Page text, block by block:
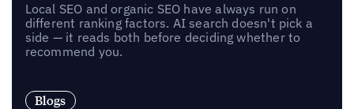
Local SEO and organic SEO have always run on
different ranking factors. AI search doesn't pick a
side — it reads both before deciding whether to
recommend you.
Blogs